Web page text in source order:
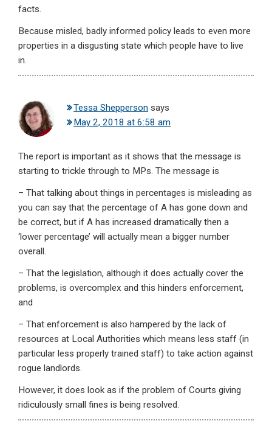
facts.
Because misled, badly informed policy leads to even more
properties in a disgusting state which people have to live
in.
Tessa Shepperson says
May 2, 2018 at 6:58 am
The report is important as it shows that the message is
starting to trickle through to MPs. The message is
– That talking about things in percentages is misleading as
you can say that the percentage of A has gone down and
be correct, but if A has increased dramatically then a
‘lower percentage’ will actually mean a bigger number
overall.
– That the legislation, although it does actually cover the
problems, is overcomplex and this hinders enforcement,
and
– That enforcement is also hampered by the lack of
resources at Local Authorities which means less staff (in
particular less properly trained staff) to take action against
rogue landlords.
However, it does look as if the problem of Courts giving
ridiculously small fines is being resolved.